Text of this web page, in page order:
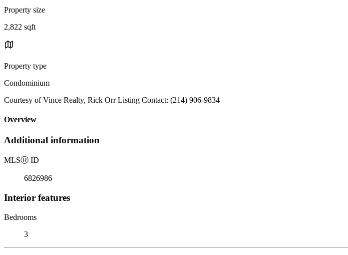
Property size
2,822 sqft
Property type
Condominium
Courtesy of Vince Realty, Rick Orr Listing Contact: (214) 906-9834
Overview
Additional information
MLSⓇ ID
6826986
Interior features
Bedrooms
3